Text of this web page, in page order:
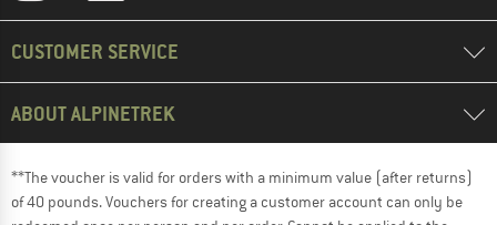
CUSTOMER SERVICE
ABOUT ALPINETREK
**The voucher is valid for orders with a minimum value (after returns)
of 40 pounds. Vouchers for creating a customer account can only be